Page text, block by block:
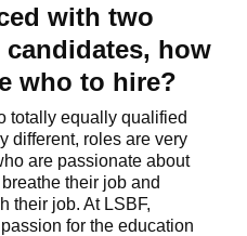
with two
how
who to hire?
totally equally qualified
different, roles are very
are passionate about
their job and
their job. At LSBF,
for the education